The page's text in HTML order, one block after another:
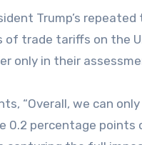
Trump’s
trade tariffs on the
only in their
“Overall, we can
percentage points